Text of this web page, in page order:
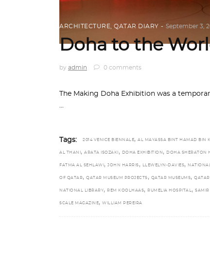
ARCHITECTURE QATAR DIARY September 3,
Doha to the
by admin 0 comments
The Making Doha Exhibition was a
Tags: 2014 VENICE BIENNALE, AL MAYASSA BINT HAMAD BIN
AL THANI , ARATA ISOZAKI , DOHA EXHIBITION , DOHA SHERATON
FATMA AL SEHLAWI , JOHN HARRIS , LLEWELYN-DAVIES,
OF QATAR, QATAR MUSEUM PROJECTS , QATAR MUSEUMS, QATAR
NATIONAL LIBRARY, REM KOOLHAAS, RUMELIA HOSPITAL,
SCALE MAGAZINE, WILLIAM PEREIRA